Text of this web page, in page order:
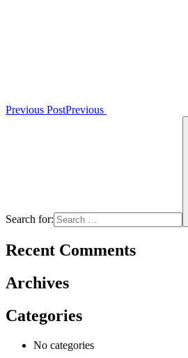
Previous PostPrevious
Search for:
Recent Comments
Archives
Categories
No categories